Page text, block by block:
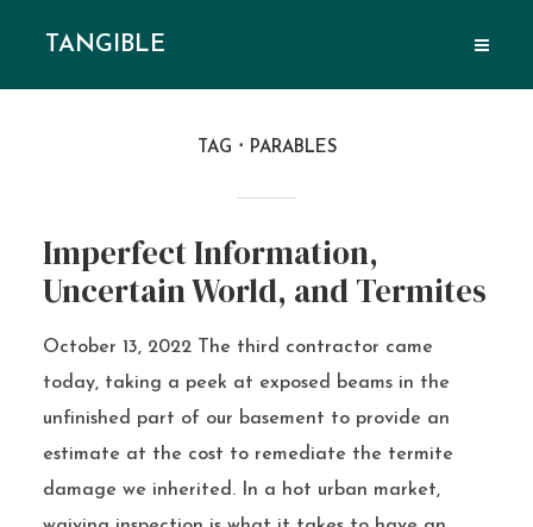
TANGIBLE
TAG PARABLES
Imperfect Information,
Uncertain World, and Termites
October 13, 2022 The third contractor came
today, taking a peek at exposed beams in the
unfinished part of our basement to provide an
estimate at the cost to remediate the termite
damage we inherited. In a hot urban market,